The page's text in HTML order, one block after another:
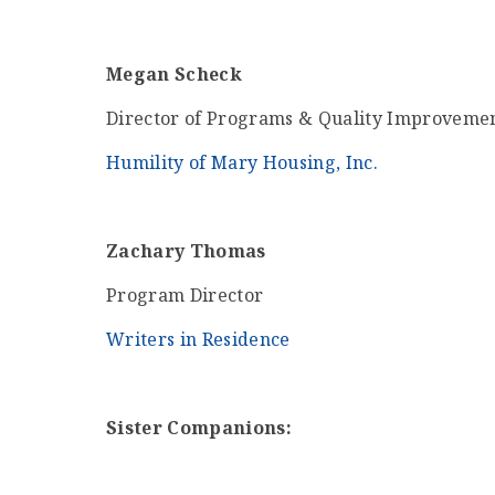
Megan Scheck
Director of Programs & Quality
Humility of Mary Housing, Inc.
Zachary Thomas
Program Director
Writers in Residence
Sister Companions: